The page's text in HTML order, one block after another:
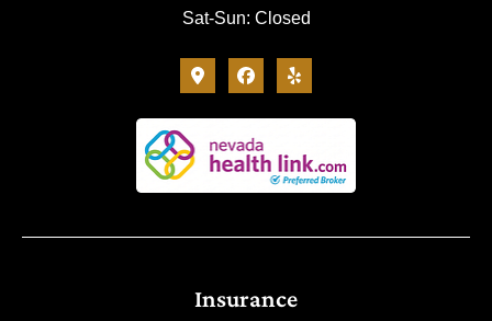
Sat-Sun: Closed
Insurance